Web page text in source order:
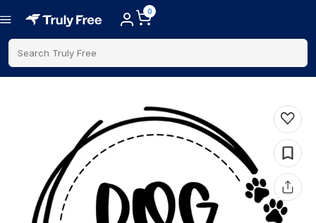
0
Search Truly Free